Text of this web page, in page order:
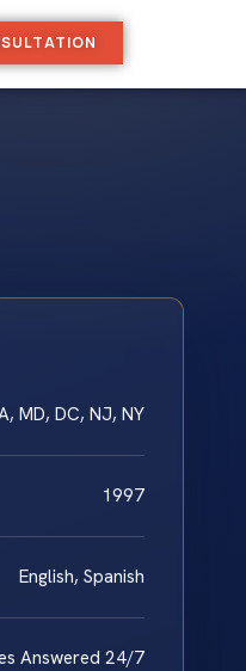
MD, DC, NJ, NY
1997
English, Spanish
Answered 24/7